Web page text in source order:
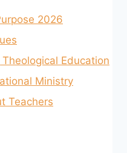
2026
Education
Ministry
Teachers